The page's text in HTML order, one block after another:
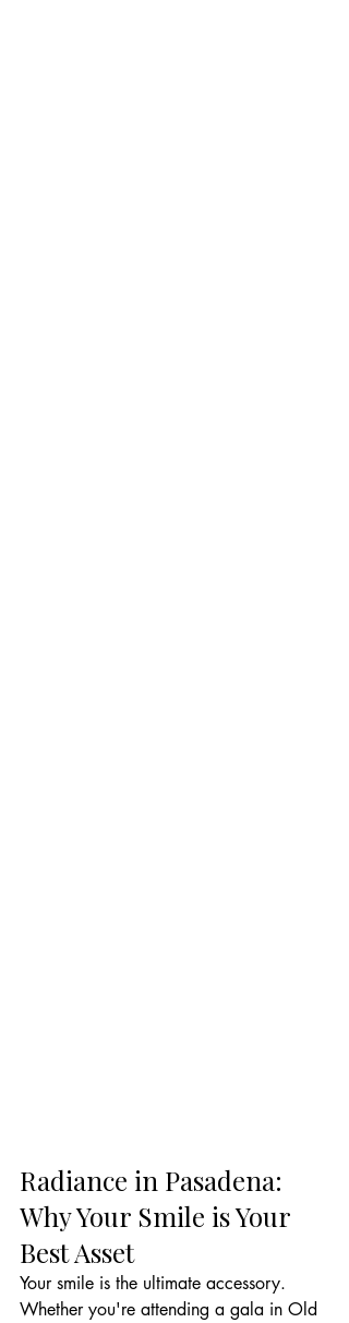
Radiance in Pasadena:
Why Your Smile is Your
Best Asset
Your smile is the ultimate accessory.
Whether you're attending a gala in Old